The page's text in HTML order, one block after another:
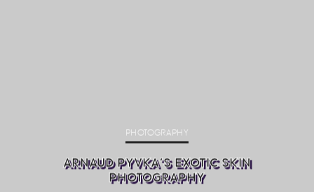
PHOTOGRAPHY
ARNAUD PYVKA’S EXOTIC SKIN
PHOTOGRAPHY